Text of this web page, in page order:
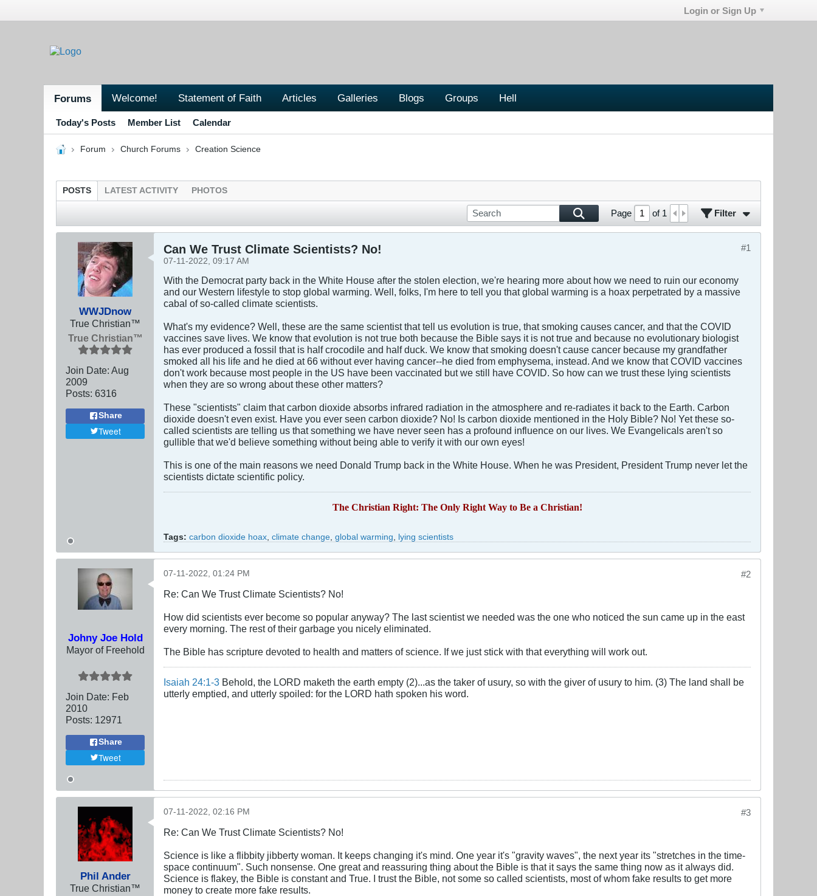
Login or Sign Up
Forums Welcome! Statement of Faith Articles Galleries Blogs Groups Hell
Today's Posts Member List Calendar
Forum Church Forums Creation Science
POSTS LATEST ACTIVITY PHOTOS
Page of 1 Filter
WWJDnow
True Christian™
True Christian™
Join Date: Aug
2009
Posts: 6316
Share
Tweet
#1
Can We Trust Climate Scientists? No!
07-11-2022, 09:17 AM
With the Democrat party back in the White House after the stolen election, we're hearing more about how we need to ruin our economy
and our Western lifestyle to stop global warming. Well, folks, I'm here to tell you that global warming is a hoax perpetrated by a massive
cabal of so-called climate scientists.
What's my evidence? Well, these are the same scientist that tell us evolution is true, that smoking causes cancer, and that the COVID
vaccines save lives. We know that evolution is not true both because the Bible says it is not true and because no evolutionary biologist
has ever produced a fossil that is half crocodile and half duck. We know that smoking doesn't cause cancer because my grandfather
smoked all his life and he died at 66 without ever having cancer--he died from emphysema, instead. And we know that COVID vaccines
don't work because most people in the US have been vaccinated but we still have COVID. So how can we trust these lying scientists
when they are so wrong about these other matters?
These "scientists" claim that carbon dioxide absorbs infrared radiation in the atmosphere and re-radiates it back to the Earth. Carbon
dioxide doesn't even exist. Have you ever seen carbon dioxide? No! Is carbon dioxide mentioned in the Holy Bible? No! Yet these so-
called scientists are telling us that something we have never seen has a profound influence on our lives. We Evangelicals aren't so
gullible that we'd believe something without being able to verify it with our own eyes!
This is one of the main reasons we need Donald Trump back in the White House. When he was President, President Trump never let the
scientists dictate scientific policy.
The Christian Right: The Only Right Way to Be a Christian!
Tags: carbon dioxide hoax climate change global warming lying scientists
Johny Joe Hold
Mayor of Freehold
Join Date: Feb
2010
Posts: 12971
Share
Tweet
#2
07-11-2022, 01:24 PM
Re: Can We Trust Climate Scientists? No!
How did scientists ever become so popular anyway? The last scientist we needed was the one who noticed the sun came up in the east
every morning. The rest of their garbage you nicely eliminated.
The Bible has scripture devoted to health and matters of science. If we just stick with that everything will work out.
Isaiah 24:1-3 Behold, the LORD maketh the earth empty (2)...as the taker of usury, so with the giver of usury to him. (3) The land shall be
utterly emptied, and utterly spoiled: for the LORD hath spoken his word.
Phil Ander
True Christian™
#3
07-11-2022, 02:16 PM
Re: Can We Trust Climate Scientists? No!
Science is like a flibbity jibberty woman. It keeps changing it's mind. One year it's "gravity waves", the next year its "stretches in the time-
space continuum". Such nonsense. One great and reassuring thing about the Bible is that it says the same thing now as it always did.
Science is flakey, the Bible is constant and True. I trust the Bible, not some so called scientists, most of whom fake results to get more
money to create more fake results.